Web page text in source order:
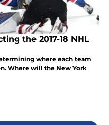
the 2017-18 NHL
where each team
Where will the New York